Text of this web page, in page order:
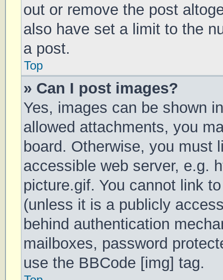
out or remove the post
also have set a limit to the
a post.
Top
» Can I post images?
Yes, images can be shown
allowed attachments, you
board. Otherwise, you must
accessible web server, e.g.
picture.gif. You cannot link
(unless it is a publicly
behind authentication
mailboxes, password
use the BBCode [img] tag.